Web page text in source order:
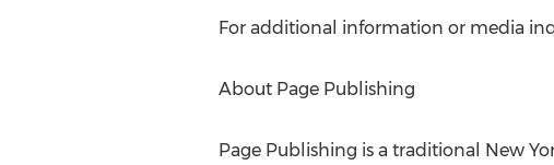
For additional information or media
About Page Publishing
Page Publishing is a traditional New